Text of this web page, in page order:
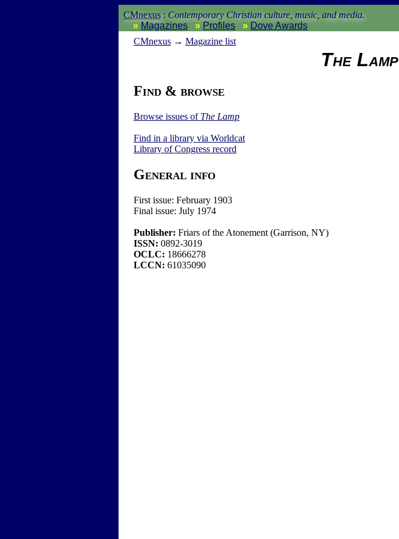
CMnexus : Contemporary Christian culture, music, and media.
Magazines
Profiles
Dove Awards
CMnexus → Magazine list
The Lamp
Find & browse
Browse issues of The Lamp
Find in a library via Worldcat
Library of Congress record
General info
First issue: February 1903
Final issue: July 1974
Publisher: Friars of the Atonement (Garrison, NY)
ISSN: 0892-3019
OCLC: 18666278
LCCN: 61035090